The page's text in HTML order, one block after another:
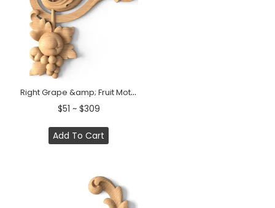
Right Grape &amp; Fruit Motif Wood Corner Onlay
$51 ~ $309
Add To Cart